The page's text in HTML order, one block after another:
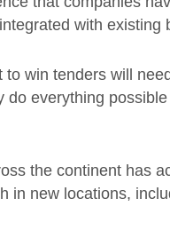
with existing
to win tenders will
do everything
the continent has
in new locations,